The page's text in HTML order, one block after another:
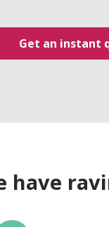
Get an instant
have